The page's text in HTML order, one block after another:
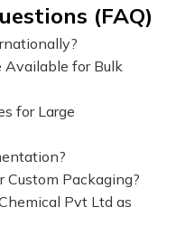
(FAQ)
for Bulk
for Large
Custom Packaging?
Pvt Ltd as